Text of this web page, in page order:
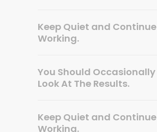
Keep Quiet and Continue
Working.
You Should Occasionally
Look At The Results.
Keep Quiet and Continue
Working.